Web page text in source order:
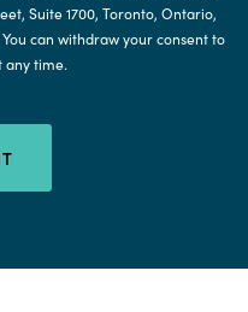
Suite 1700, Toronto, Ontario,
can withdraw your consent to
any time.